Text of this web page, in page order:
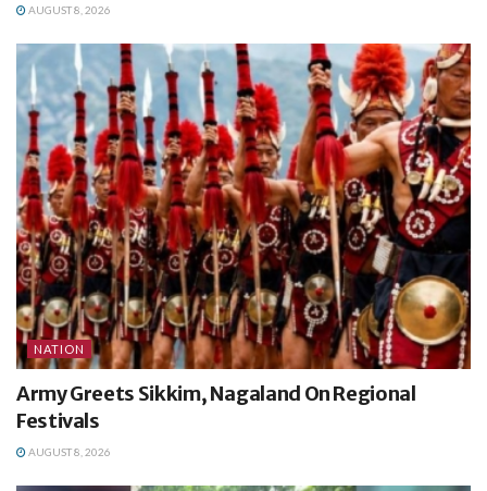
AUGUST 8, 2026
NATION
Army Greets Sikkim, Nagaland On Regional
Festivals
AUGUST 8, 2026